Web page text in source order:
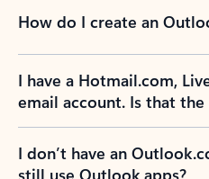
How do I create an
I have a Hotmail.com,
email account. Is that the
I don’t have an
still use Outlook apps?